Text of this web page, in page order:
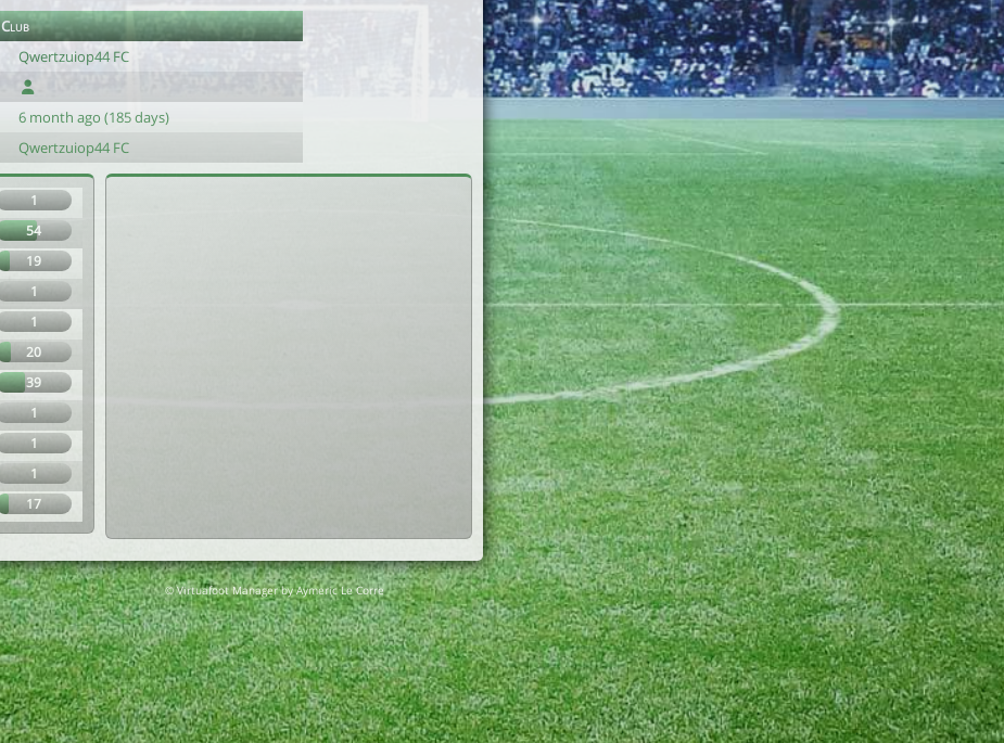
Club
Qwertzuiop44 FC
6 month ago (185 days)
Qwertzuiop44 FC
1
54
19
1
1
20
39
1
1
1
17
© Virtuafoot Manager by Aymeric Le Corre